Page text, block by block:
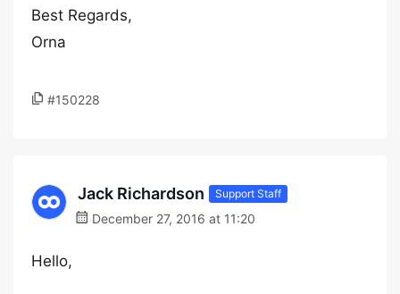
Best Regards,
Orna
#150228
Jack Richardson Support Staff
December 27, 2016 at 11:20
Hello,